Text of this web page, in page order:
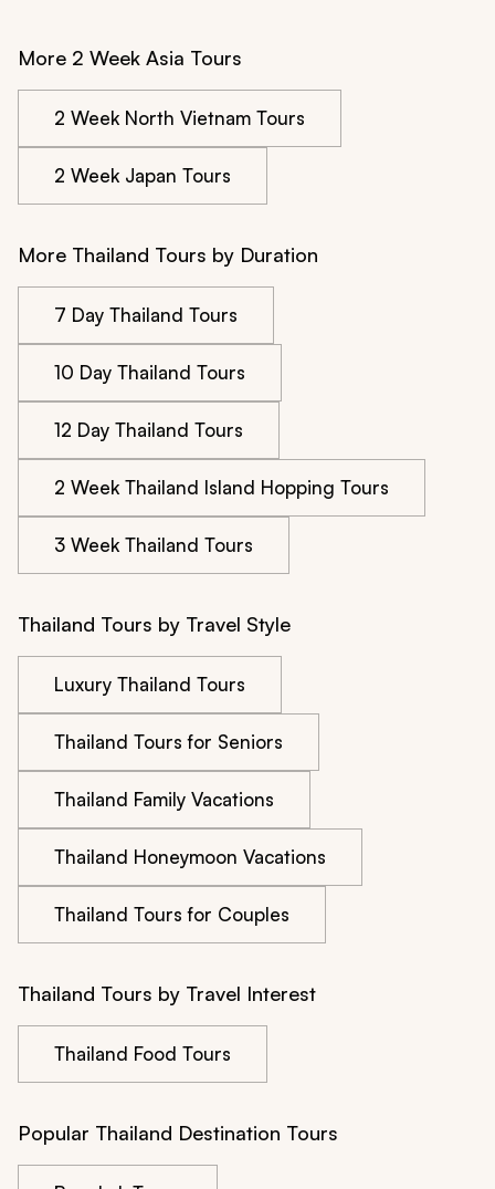
More 2 Week Asia Tours
2 Week North Vietnam Tours
2 Week Japan Tours
More Thailand Tours by Duration
7 Day Thailand Tours
10 Day Thailand Tours
12 Day Thailand Tours
2 Week Thailand Island Hopping Tours
3 Week Thailand Tours
Thailand Tours by Travel Style
Luxury Thailand Tours
Thailand Tours for Seniors
Thailand Family Vacations
Thailand Honeymoon Vacations
Thailand Tours for Couples
Thailand Tours by Travel Interest
Thailand Food Tours
Popular Thailand Destination Tours